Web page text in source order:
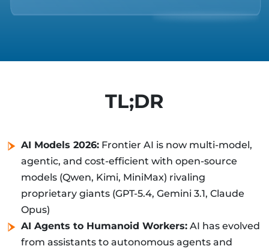
TL;DR
AI Models 2026: Frontier AI is now multi-model,
agentic, and cost-efficient with open-source
models (Qwen, Kimi, MiniMax) rivaling
proprietary giants (GPT-5.4, Gemini 3.1, Claude
Opus)
AI Agents to Humanoid Workers: AI has evolved
from assistants to autonomous agents and